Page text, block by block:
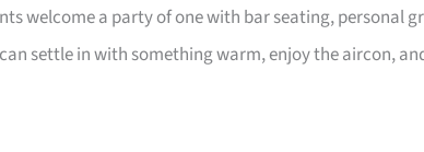
welcome a party of one with bar seating, personal
settle in with something warm, enjoy the aircon,